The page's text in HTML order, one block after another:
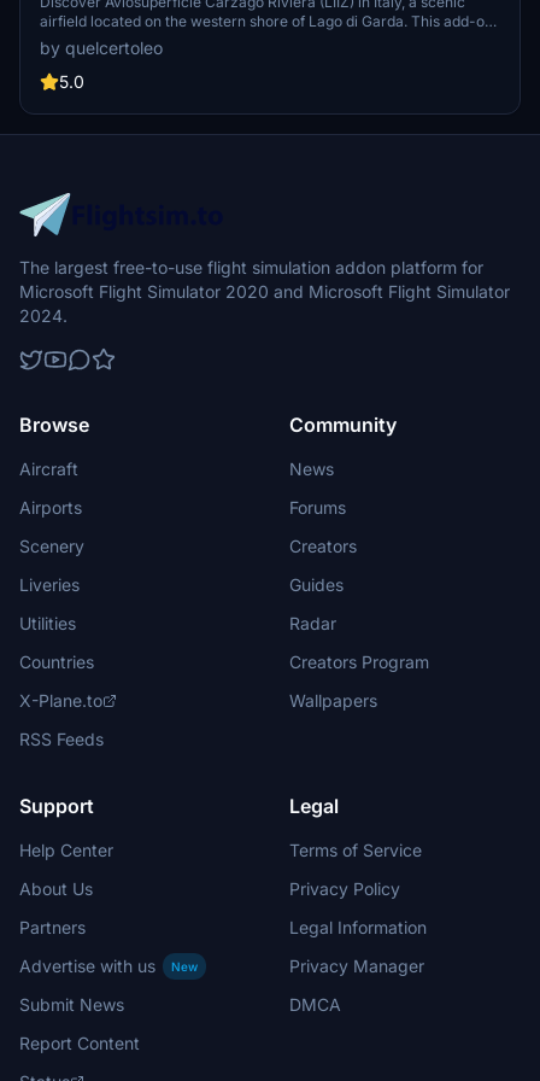
airfield located on the western shore of Lago di Garda. This add-on
features an upgraded airport with added ATC services, improved
surroundings, and custom low poly objects. Perfect for exploring a
well-known organizations activities in civil aviation.
by quelcertoleo
5.0
The largest free-to-use flight simulation addon platform for
Microsoft Flight Simulator 2020 and Microsoft Flight Simulator
2024.
Browse
Aircraft
Airports
Scenery
Liveries
Utilities
Countries
X-Plane.to
RSS Feeds
Community
News
Forums
Creators
Guides
Radar
Creators Program
Wallpapers
Support
Help Center
About Us
Partners
Advertise with us
New
Submit News
Report Content
Legal
Terms of Service
Privacy Policy
Legal Information
Privacy Manager
DMCA